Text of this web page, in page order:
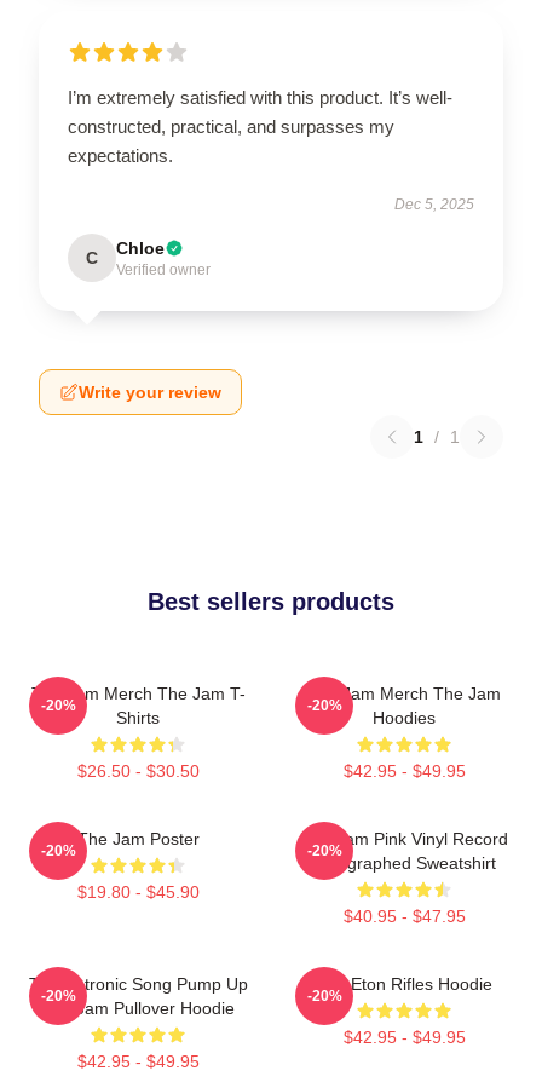
I’m extremely satisfied with this product. It’s well-
constructed, practical, and surpasses my
expectations.
Dec 5, 2025
C Chloe
Verified owner
Write your review
1 / 1
Best sellers products
The Jam Merch The Jam T-
Shirts
$26.50 - $30.50
-20%
The Jam Merch The Jam
Hoodies
$42.95 - $49.95
-20%
The Jam Poster
$19.80 - $45.90
-20%
The Jam Pink Vinyl Record
Autographed Sweatshirt
$40.95 - $47.95
-20%
Technotronic Song Pump Up
The Jam Pullover Hoodie
$42.95 - $49.95
-20%
The Eton Rifles Hoodie
$42.95 - $49.95
-20%